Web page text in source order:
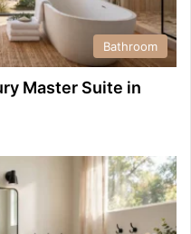
Bathroom
Master Suite in